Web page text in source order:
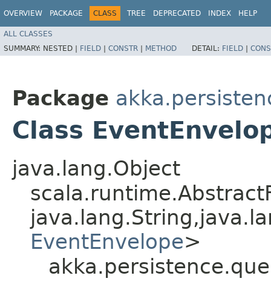
OVERVIEW PACKAGE CLASS TREE DEPRECATED INDEX HELP
ALL CLASSES
SUMMARY: NESTED | FIELD | CONSTR | METHOD DETAIL: FIELD |
Package
Class
java.lang.Object
EventEnvelope>